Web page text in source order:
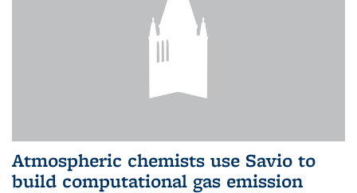
Atmospheric chemists use Savio to
build computational gas emission